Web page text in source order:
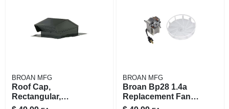
BROAN MFG
Roof Cap,
Rectangular,
Steel/black Enamel,
BROAN MFG
Broan Bp28 1.4a
Replacement Fan
Motor – 0.217″